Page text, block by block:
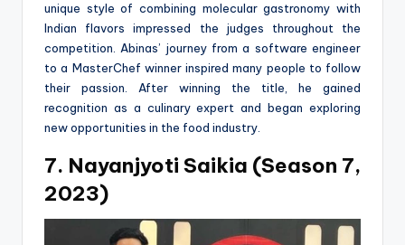
unique style of combining molecular gastronomy with
Indian flavors impressed the judges throughout the
competition. Abinas’ journey from a software engineer
to a MasterChef winner inspired many people to follow
their passion. After winning the title, he gained
recognition as a culinary expert and began exploring
new opportunities in the food industry.
7. Nayanjyoti Saikia (Season 7,
2023)